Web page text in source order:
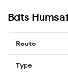
Bdts
Route
Type